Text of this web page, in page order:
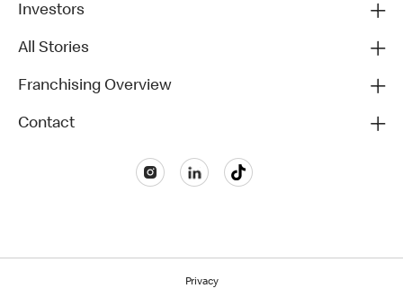
Investors
All Stories
Franchising Overview
Contact
Privacy